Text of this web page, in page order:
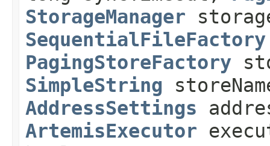
StorageManager
SequentialFileFactory
PagingStoreFactory
SimpleString
AddressSettings
ArtemisExecutor